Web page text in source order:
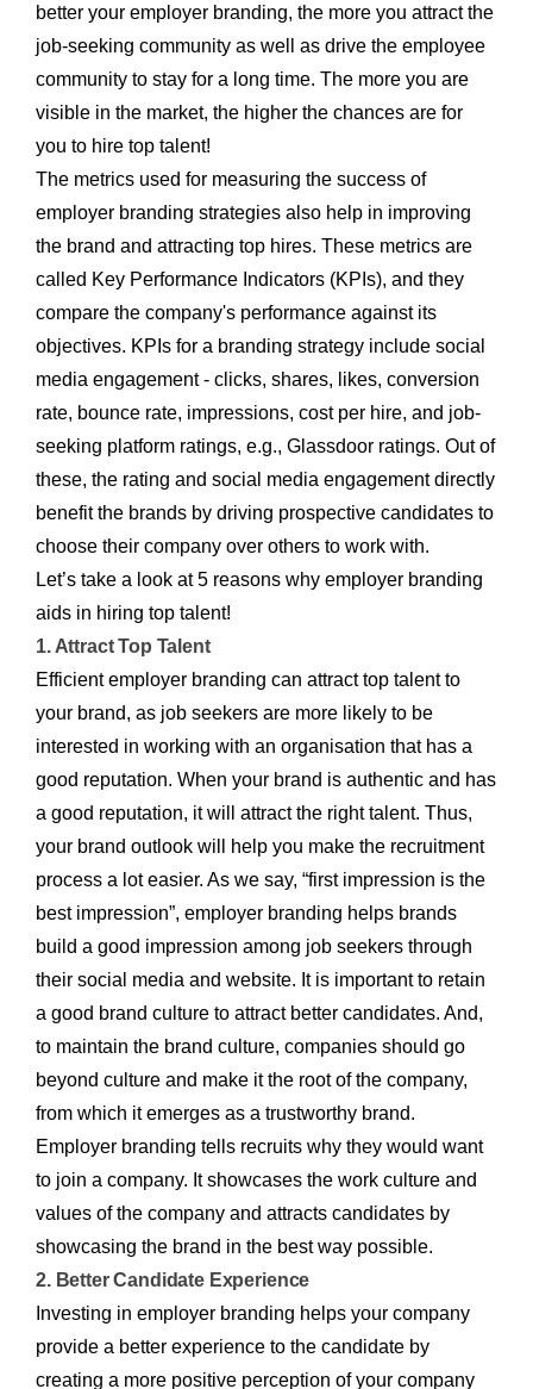
better your employer branding, the more you attract the
job-seeking community as well as drive the employee
community to stay for a long time. The more you are
visible in the market, the higher the chances are for
you to hire top talent!
The metrics used for measuring the success of
employer branding strategies also help in improving
the brand and attracting top hires. These metrics are
called Key Performance Indicators (KPIs), and they
compare the company's performance against its
objectives. KPIs for a branding strategy include social
media engagement - clicks, shares, likes, conversion
rate, bounce rate, impressions, cost per hire, and job-
seeking platform ratings, e.g., Glassdoor ratings. Out of
these, the rating and social media engagement directly
benefit the brands by driving prospective candidates to
choose their company over others to work with.
Let’s take a look at 5 reasons why employer branding
aids in hiring top talent!
1. Attract Top Talent
Efficient employer branding can attract top talent to
your brand, as job seekers are more likely to be
interested in working with an organisation that has a
good reputation. When your brand is authentic and has
a good reputation, it will attract the right talent. Thus,
your brand outlook will help you make the recruitment
process a lot easier. As we say, “first impression is the
best impression”, employer branding helps brands
build a good impression among job seekers through
their social media and website. It is important to retain
a good brand culture to attract better candidates. And,
to maintain the brand culture, companies should go
beyond culture and make it the root of the company,
from which it emerges as a trustworthy brand.
Employer branding tells recruits why they would want
to join a company. It showcases the work culture and
values of the company and attracts candidates by
showcasing the brand in the best way possible.
2. Better Candidate Experience
Investing in employer branding helps your company
provide a better experience to the candidate by
creating a more positive perception of your company